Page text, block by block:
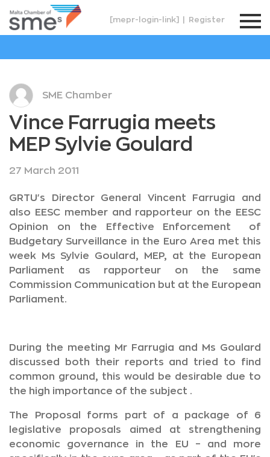
[mepr-login-link] Register
SME Chamber
Vince Farrugia meets
MEP Sylvie Goulard
27 March 2011
GRTU's Director General Vincent Farrugia and
also EESC member and rapporteur on the EESC
Opinion on the Effective Enforcement of
Budgetary Surveillance in the Euro Area met this
week Ms Sylvie Goulard, MEP, at the European
Parliament as rapporteur on the same
Commission Communication but at the European
Parliament.
During the meeting Mr Farrugia and Ms Goulard
discussed both their reports and tried to find
common ground, this would be desirable due to
the high importance of the subject .
The Proposal forms part of a package of 6
legislative proposals aimed at strengthening
economic governance in the EU – and more